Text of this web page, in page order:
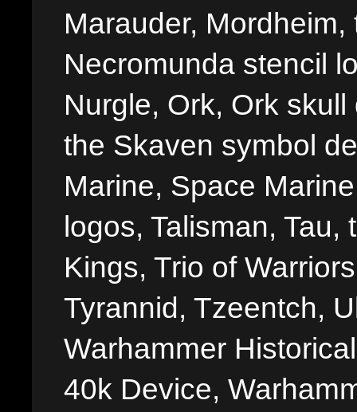
Marauder,
Necromunda stencil
Nurgle, Ork, Ork
the Skaven symbol
Marine, Space
logos, Talisman,
Kings, Trio of
Tyrannid, Tzeentch,
Warhammer
40k Device,